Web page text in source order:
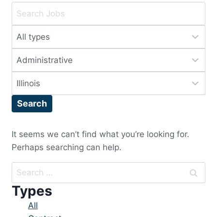
Key
or
Key
Words
Limit
to
this
type
Limit
to
this
category
Limit
to
location
Search
It seems we can’t find what you’re looking for.
Perhaps searching can help.
Search
for:
Types
Showing
All